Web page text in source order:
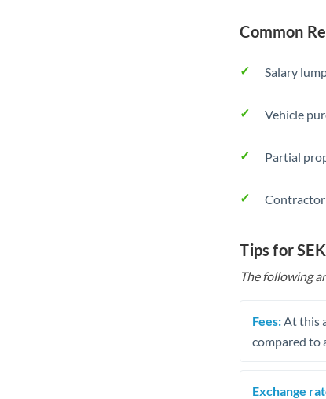
Common
Salary
Vehicle
Partial
Tips for
The following
Fees: At this
compared to
Exchange